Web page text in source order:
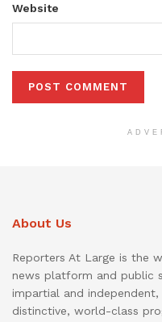
Website
About Us
Reporters At Large is the
news platform and public
impartial and
distinctive, world-class